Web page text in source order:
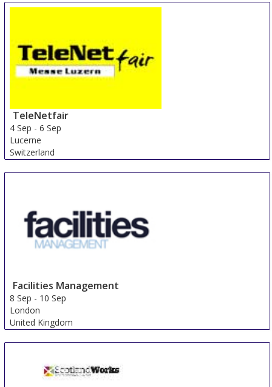
TeleNetfair
4 Sep -6 Sep
Lucerne
Switzerland
Facilities Management
8 Sep - 10 Sep
London
United Kingdom